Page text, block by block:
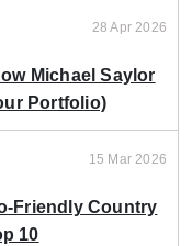
28 Apr 2026
Michael Saylor
Portfolio)
15 Mar 2026
Friendly Country
10